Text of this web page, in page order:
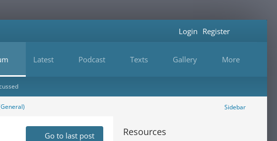
Latest Podcast Texts Gallery More
Login Register
Sidebar
Go to last post Resources